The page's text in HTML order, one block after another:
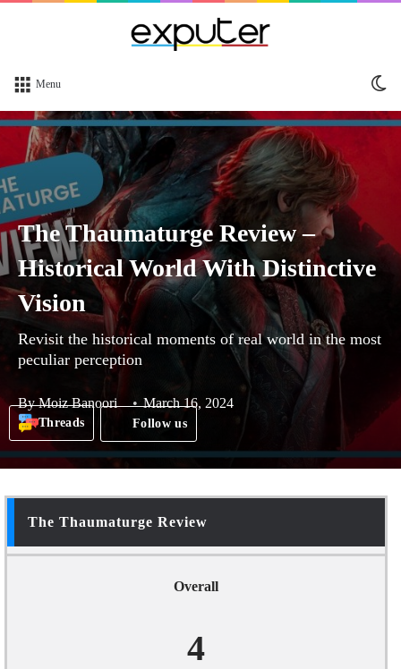
Menu
The Thaumaturge Review –
Historical World With Distinctive
Vision
Revisit the historical moments of real world in the most
peculiar perception
ByMoiz Banoori March 16, 2024
Threads Follow us
The Thaumaturge Review
Overall
4